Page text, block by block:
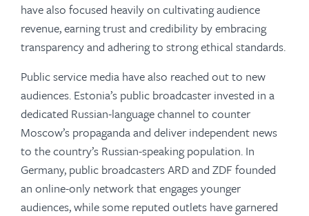
have also focused heavily on cultivating audience
revenue, earning trust and credibility by embracing
transparency and adhering to strong ethical standards.
Public service media have also reached out to new
audiences. Estonia’s public broadcaster invested in a
dedicated Russian-language channel to counter
Moscow’s propaganda and deliver independent news
to the country’s Russian-speaking population. In
Germany, public broadcasters ARD and ZDF founded
an online-only network that engages younger
audiences, while some reputed outlets have garnered